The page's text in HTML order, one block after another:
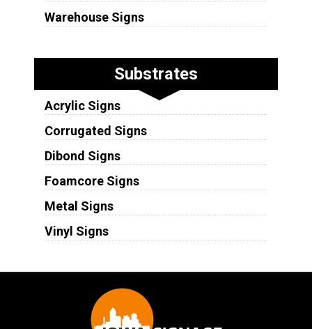
Warehouse Signs
Substrates
Acrylic Signs
Corrugated Signs
Dibond Signs
Foamcore Signs
Metal Signs
Vinyl Signs